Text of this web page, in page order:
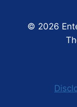
© 2026